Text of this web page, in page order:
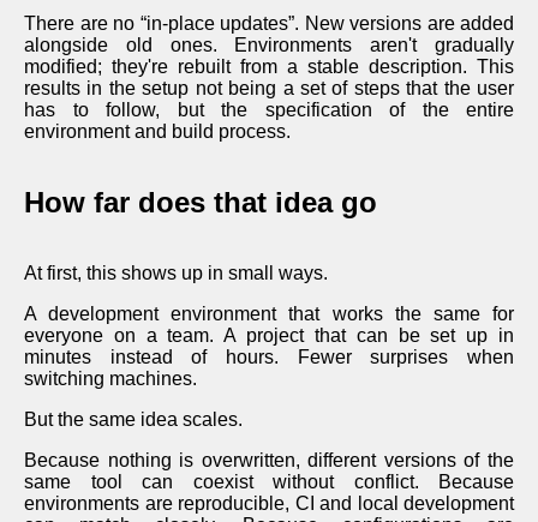
There are no “in-place updates”. New versions are added
alongside old ones. Environments aren't gradually
modified; they're rebuilt from a stable description. This
results in the setup not being a set of steps that the user
has to follow, but the specification of the entire
environment and build process.
How far does that idea go
At first, this shows up in small ways.
A development environment that works the same for
everyone on a team. A project that can be set up in
minutes instead of hours. Fewer surprises when
switching machines.
But the same idea scales.
Because nothing is overwritten, different versions of the
same tool can coexist without conflict. Because
environments are reproducible, CI and local development